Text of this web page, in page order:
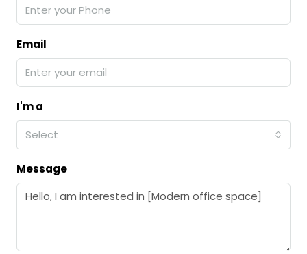
Email
I'm a
Select
Message